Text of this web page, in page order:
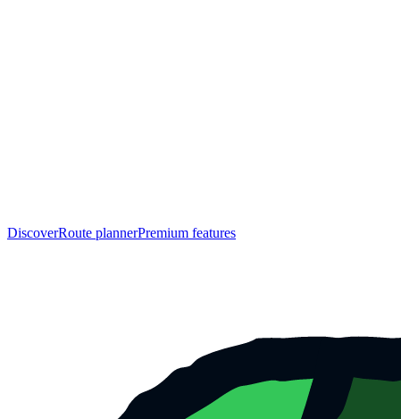
DiscoverRoute plannerPremium features